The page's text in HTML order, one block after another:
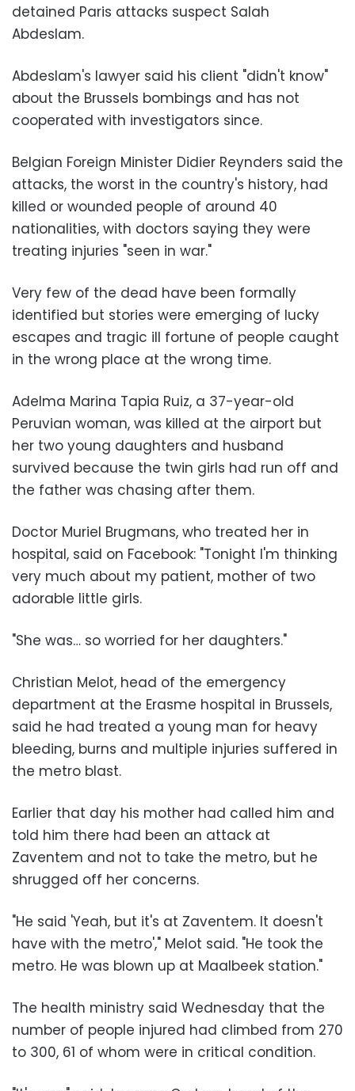
detained Paris attacks suspect Salah
Abdeslam.
Abdeslam's lawyer said his client "didn't know"
about the Brussels bombings and has not
cooperated with investigators since.
Belgian Foreign Minister Didier Reynders said the
attacks, the worst in the country's history, had
killed or wounded people of around 40
nationalities, with doctors saying they were
treating injuries "seen in war."
Very few of the dead have been formally
identified but stories were emerging of lucky
escapes and tragic ill fortune of people caught
in the wrong place at the wrong time.
Adelma Marina Tapia Ruiz, a 37-year-old
Peruvian woman, was killed at the airport but
her two young daughters and husband
survived because the twin girls had run off and
the father was chasing after them.
Doctor Muriel Brugmans, who treated her in
hospital, said on Facebook: "Tonight I'm thinking
very much about my patient, mother of two
adorable little girls.
"She was… so worried for her daughters."
Christian Melot, head of the emergency
department at the Erasme hospital in Brussels,
said he had treated a young man for heavy
bleeding, burns and multiple injuries suffered in
the metro blast.
Earlier that day his mother had called him and
told him there had been an attack at
Zaventem and not to take the metro, but he
shrugged off her concerns.
"He said 'Yeah, but it's at Zaventem. It doesn't
have with the metro'," Melot said. "He took the
metro. He was blown up at Maalbeek station."
The health ministry said Wednesday that the
number of people injured had climbed from 270
to 300, 61 of whom were in critical condition.